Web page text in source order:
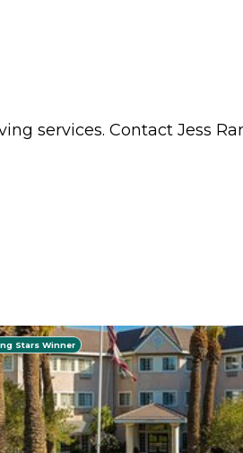
services. Contact Jess
Stars Winner